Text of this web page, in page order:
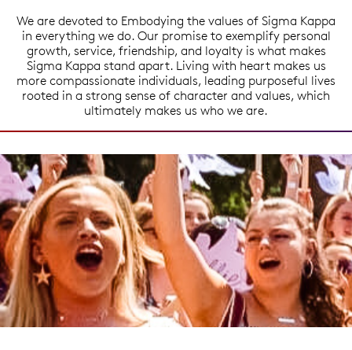
We are devoted to Embodying the values of Sigma Kappa
in everything we do. Our promise to exemplify personal
growth, service, friendship, and loyalty is what makes
Sigma Kappa stand apart. Living with heart makes us
more compassionate individuals, leading purposeful lives
rooted in a strong sense of character and values, which
ultimately makes us who we are.